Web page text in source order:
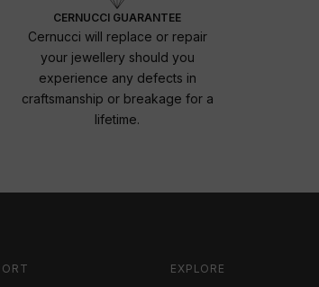
CERNUCCI GUARANTEE
Cernucci will replace or repair
your jewellery should you
experience any defects in
craftsmanship or breakage for a
lifetime.
EXPLORE